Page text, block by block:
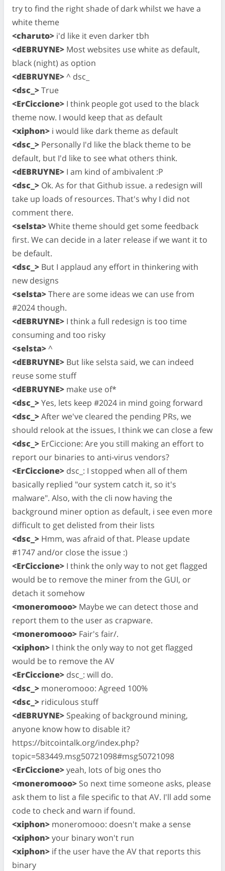
try to find the right shade of dark whilst we have a
white theme
<charuto> i'd like it even darker tbh
<dEBRUYNE> Most websites use white as default,
black (night) as option
<dEBRUYNE>^ dsc_
<dsc_>True
<ErCiccione> I think people got used to the black
theme now. I would keep that as default
<xiphon> i would like dark theme as default
<dsc_> Personally I'd like the black theme to be
default, but I'd like to see what others think.
<dEBRUYNE> I am kind of ambivalent :P
<dsc_> Ok. As for that Github issue. a redesign will
take up loads of resources. That's why I did not
comment there.
<selsta>White theme should get some feedback
first. We can decide in a later release if we want it to
be default.
<dsc_> But I applaud any effort in thinkering with
new designs
<selsta>There are some ideas we can use from
#2024 though.
<dEBRUYNE> I think a full redesign is too time
consuming and too risky
<selsta>^
<dEBRUYNE> But like selsta said, we can indeed
reuse some stuff
<dEBRUYNE> make use of*
<dsc_>Yes, lets keep #2024 in mind going forward
<dsc_>After we've cleared the pending PRs, we
should relook at the issues, I think we can close a few
<dsc_> ErCiccione: Are you still making an effort to
report our binaries to anti-virus vendors?
<ErCiccione> dsc_: I stopped when all of them
basically replied "our system catch it, so it's
malware". Also, with the cli now having the
background miner option as default, i see even more
difficult to get delisted from their lists
<dsc_> Hmm, was afraid of that. Please update
#1747 and/or close the issue :)
<ErCiccione> I think the only way to not get flagged
would be to remove the miner from the GUI, or
detach it somehow
<moneromooo> Maybe we can detect those and
report them to the user as crapware.
<moneromooo> Fair's fair/.
<xiphon> I think the only way to not get flagged
would be to remove the AV
<ErCiccione> dsc_: will do.
<dsc_> moneromooo: Agreed 100%
<dsc_> ridiculous stuff
<dEBRUYNE> Speaking of background mining,
anyone know how to disable it?
https://bitcointalk.org/index.php?
topic=583449.msg50721098#msg50721098
<ErCiccione>yeah, lots of big ones tho
<moneromooo> So next time someone asks, please
ask them to list a file specific to that AV. I'll add some
code to check and warn if found.
<xiphon> moneromooo: doesn't make a sense
<xiphon>your binary won't run
<xiphon> if the user have the AV that reports this
binary